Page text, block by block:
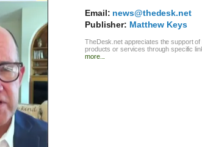
Email: news@thedesk.net
Publisher: Matthew Keys
TheDesk.net appreciates the support
products or services through specific
more...